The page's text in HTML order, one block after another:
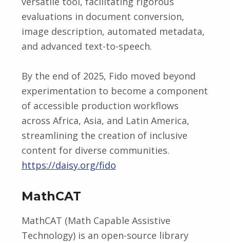
evaluations in document conversion,
image description, automated metadata,
and advanced text-to-speech.
By the end of 2025, Fido moved beyond
experimentation to become a component
of accessible production workflows
across Africa, Asia, and Latin America,
streamlining the creation of inclusive
content for diverse communities.
https://daisy.org/fido
MathCAT
MathCAT (Math Capable Assistive
Technology) is an open-source library